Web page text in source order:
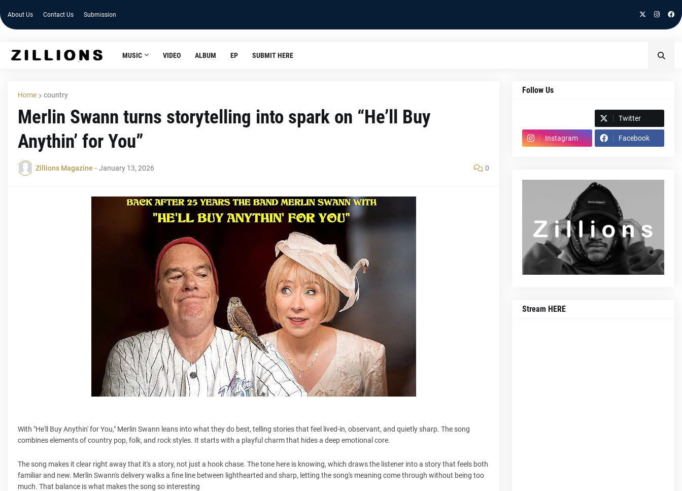
About Us Contact Us Submission
MUSIC VIDEO ALBUM EP SUBMIT HERE
Home country
Merlin Swann turns storytelling into spark on “He’ll Buy
Anythin’ for You”
Zillions Magazine - January 13, 2026 0
With "He'll Buy Anythin' for You," Merlin Swann leans into what they do best, telling stories that feel lived-in, observant, and quietly sharp. The song
combines elements of country pop, folk, and rock styles. It starts with a playful charm that hides a deep emotional core.
The song makes it clear right away that it's a story, not just a hook chase. The tone here is knowing, which draws the listener into a story that feels both
familiar and new. Merlin Swann's delivery walks a fine line between lighthearted and sharp, letting the song's meaning come through without being too
much. That balance is what makes the song so interesting
Follow Us
Twitter
Instagram Facebook
Stream HERE